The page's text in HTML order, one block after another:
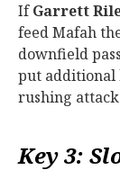
IfGarrett
feed Mafah
downfield
put additional
rushing
Key 3: